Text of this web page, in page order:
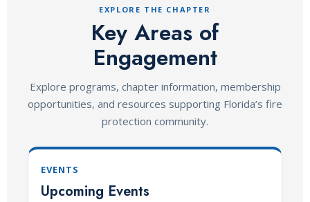
EXPLORE THE CHAPTER
Key Areas of
Engagement
Explore programs, chapter information, membership
opportunities, and resources supporting Florida’s fire
protection community.
EVENTS
Upcoming Events